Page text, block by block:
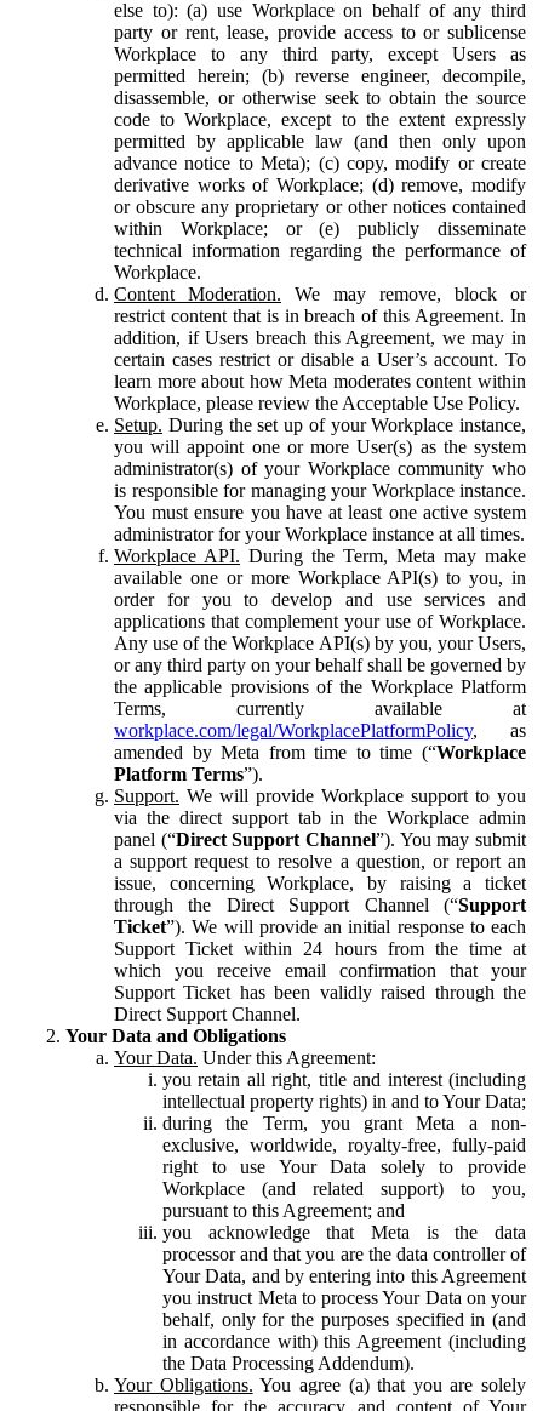
else to): (a) use Workplace on behalf of any third
party or rent, lease, provide access to or sublicense
Workplace to any third party, except Users as
permitted herein; (b) reverse engineer, decompile,
disassemble, or otherwise seek to obtain the source
code to Workplace, except to the extent expressly
permitted by applicable law (and then only upon
advance notice to Meta); (c) copy, modify or create
derivative works of Workplace; (d) remove, modify
or obscure any proprietary or other notices contained
within Workplace; or (e) publicly disseminate
technical information regarding the performance of
Workplace.
Content Moderation. We may remove, block or
restrict content that is in breach of this Agreement. In
addition, if Users breach this Agreement, we may in
certain cases restrict or disable a User’s account. To
learn more about how Meta moderates content within
Workplace, please review the Acceptable Use Policy.
Setup. During the set up of your Workplace instance,
you will appoint one or more User(s) as the system
administrator(s) of your Workplace community who
is responsible for managing your Workplace instance.
You must ensure you have at least one active system
administrator for your Workplace instance at all times.
Workplace API. During the Term, Meta may make
available one or more Workplace API(s) to you, in
order for you to develop and use services and
applications that complement your use of Workplace.
Any use of the Workplace API(s) by you, your Users,
or any third party on your behalf shall be governed by
the applicable provisions of the Workplace Platform
Terms, currently available at
workplace.com/legal/WorkplacePlatformPolicy, as
amended by Meta from time to time (“Workplace
Platform Terms”).
Support. We will provide Workplace support to you
via the direct support tab in the Workplace admin
panel (“Direct Support Channel”). You may submit
a support request to resolve a question, or report an
issue, concerning Workplace, by raising a ticket
through the Direct Support Channel (“Support
Ticket”). We will provide an initial response to each
Support Ticket within 24 hours from the time at
which you receive email confirmation that your
Support Ticket has been validly raised through the
Direct Support Channel.
Your Data and Obligations
Your Data. Under this Agreement:
you retain all right, title and interest (including
intellectual property rights) in and to Your Data;
during the Term, you grant Meta a non-
exclusive, worldwide, royalty-free, fully-paid
right to use Your Data solely to provide
Workplace (and related support) to you,
pursuant to this Agreement; and
you acknowledge that Meta is the data
processor and that you are the data controller of
Your Data, and by entering into this Agreement
you instruct Meta to process Your Data on your
behalf, only for the purposes specified in (and
in accordance with) this Agreement (including
the Data Processing Addendum).
Your Obligations. You agree (a) that you are solely
responsible for the accuracy and content of Your